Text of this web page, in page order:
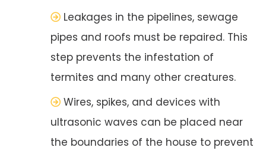
Leakages in the pipelines, sewage
pipes and roofs must be repaired. This
step prevents the infestation of
termites and many other creatures.
Wires, spikes, and devices with
ultrasonic waves can be placed near
the boundaries of the house to prevent